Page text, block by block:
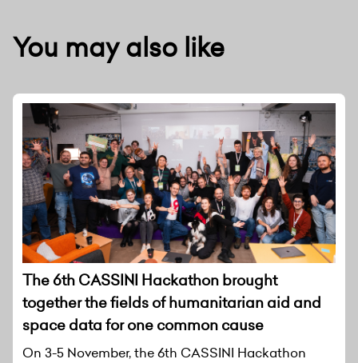
You may also like
The 6th CASSINI Hackathon brought
together the fields of humanitarian aid and
space data for one common cause
On 3-5 November, the 6th CASSINI Hackathon